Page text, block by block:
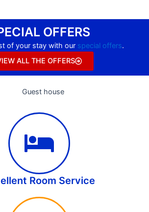
OFFERS
of your stay with our special offers.
ALL THE OFFERS
Room Service